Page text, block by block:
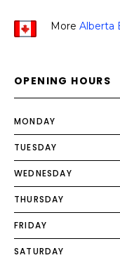
More Alberta
OPENING HOURS
MONDAY
TUESDAY
WEDNESDAY
THURSDAY
FRIDAY
SATURDAY